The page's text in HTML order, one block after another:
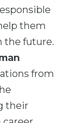
them
the future.
from
their